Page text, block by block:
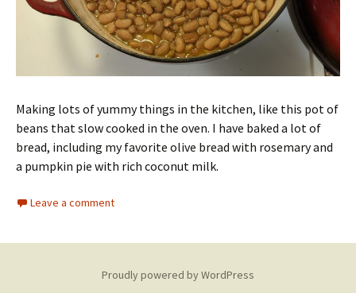
Making lots of yummy things in the kitchen, like this pot of
beans that slow cooked in the oven. I have baked a lot of
bread, including my favorite olive bread with rosemary and
a pumpkin pie with rich coconut milk.
Leave a comment
Proudly powered by WordPress